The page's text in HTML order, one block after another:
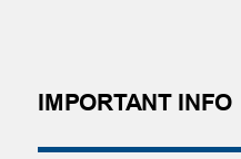
IMPORTANT INFO